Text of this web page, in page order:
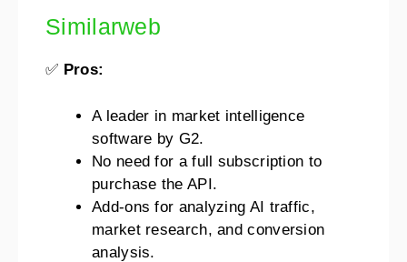
Similarweb
✅ Pros:
A leader in market intelligence
software by G2.
No need for a full subscription to
purchase the API.
Add-ons for analyzing AI traffic,
market research, and conversion
analysis.